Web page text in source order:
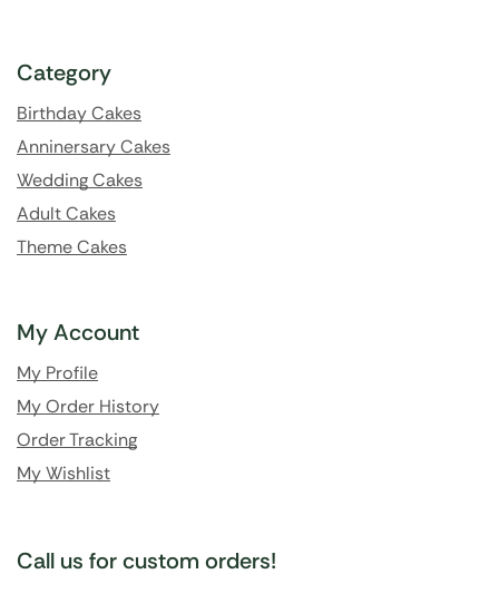
Category
Birthday Cakes
Anninersary Cakes
Wedding Cakes
Adult Cakes
Theme Cakes
My Account
My Profile
My Order History
Order Tracking
My Wishlist
Call us for custom orders!